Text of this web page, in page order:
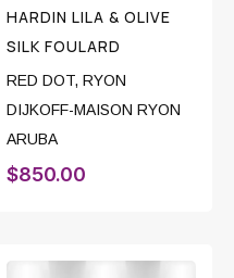
HARDIN LILA & OLIVE
SILK FOULARD
RED DOT, RYON
DIJKOFF-MAISON RYON
ARUBA
$850.00